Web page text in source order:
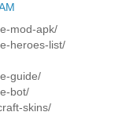
mod-apk/
heroes-list/
guide/
bot/
skins/